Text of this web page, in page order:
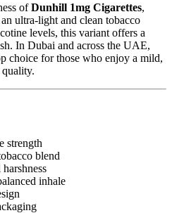
ofDunhill 1mg Cigarettes,
ultra-light and clean tobacco
levels, this variant offers a
In Dubai and across the UAE,
choice for those who enjoy a mild,
strength
blend
inhale